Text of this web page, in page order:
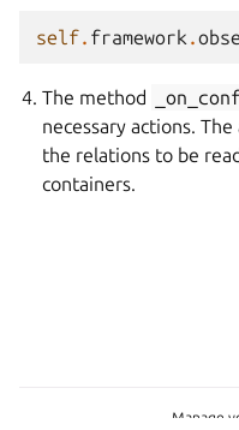
self. framework .
The method
necessary actions.
the relations to be
containers.
Manage